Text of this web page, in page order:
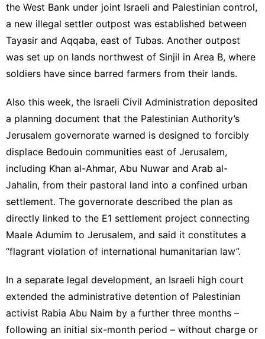
the West Bank under joint Israeli and Palestinian control,
a new illegal settler outpost was established between
Tayasir and Aqqaba, east of Tubas. Another outpost
was set up on lands northwest of Sinjil in Area B, where
soldiers have since barred farmers from their lands.
Also this week, the Israeli Civil Administration deposited
a planning document that the Palestinian Authority’s
Jerusalem governorate warned is designed to forcibly
displace Bedouin communities east of Jerusalem,
including Khan al-Ahmar, Abu Nuwar and Arab al-
Jahalin, from their pastoral land into a confined urban
settlement. The governorate described the plan as
directly linked to the E1 settlement project connecting
Maale Adumim to Jerusalem, and said it constitutes a
“flagrant violation of international humanitarian law”.
In a separate legal development, an Israeli high court
extended the administrative detention of Palestinian
activist Rabia Abu Naim by a further three months –
following an initial six-month period – without charge or